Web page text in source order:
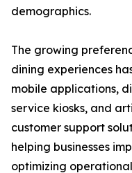
demographics.
The growing
dining experiences
mobile applications,
service kiosks, and
customer support
helping businesses
optimizing